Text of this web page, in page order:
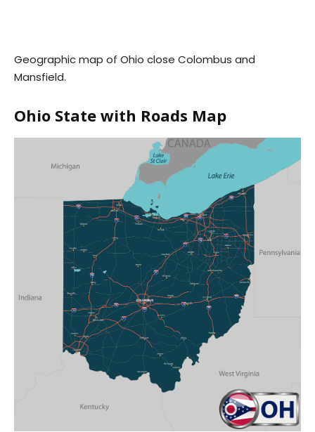
Geographic map of Ohio close Colombus and
Mansfield.
Ohio State with Roads Map